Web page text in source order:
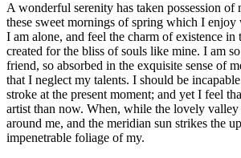
A wonderful serenity has taken possession of
these sweet mornings of spring which I
I am alone, and feel the charm of existence
created for the bliss of souls like mine. I am
friend, so absorbed in the exquisite sense of
that I neglect my talents. I should be
stroke at the present moment; and yet I feel
artist than now. When, while the lovely
around me, and the meridian sun strikes the
impenetrable foliage of my.